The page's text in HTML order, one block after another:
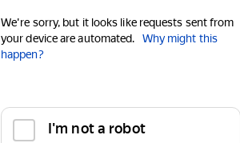
We're sorry, but it looks like requests sent from
your device are automated.
Why might this
happen?
I'm not a robot